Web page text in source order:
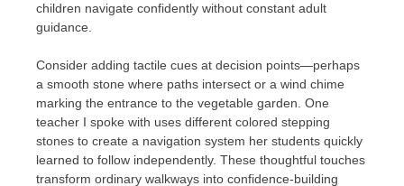
children navigate confidently without constant adult
guidance.
Consider adding tactile cues at decision points—perhaps
a smooth stone where paths intersect or a wind chime
marking the entrance to the vegetable garden. One
teacher I spoke with uses different colored stepping
stones to create a navigation system her students quickly
learned to follow independently. These thoughtful touches
transform ordinary walkways into confidence-building